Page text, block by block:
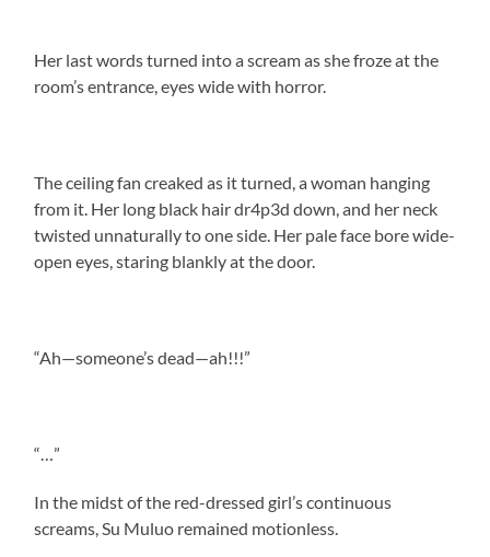
Her last words turned into a scream as she froze at the
room’s entrance, eyes wide with horror.
The ceiling fan creaked as it turned, a woman hanging
from it. Her long black hair dr4p3d down, and her neck
twisted unnaturally to one side. Her pale face bore wide-
open eyes, staring blankly at the door.
“Ah—someone’s dead—ah!!!”
“…”
In the midst of the red-dressed girl’s continuous
screams, Su Muluo remained motionless.